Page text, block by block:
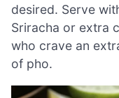
desired. Serve
Sriracha or extra
who crave an
of pho.